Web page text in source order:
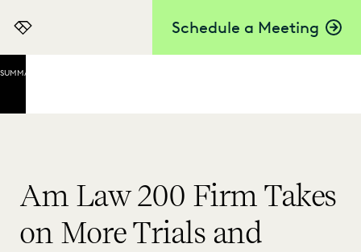
Schedule a Meeting
Everlaw
SUMMARY
Takeaways
Level
Focusing
on Value
Am Law 200 Firm Takes
on More Trials and